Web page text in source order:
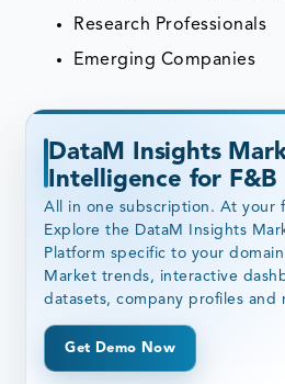
Research Professionals
Emerging Companies
DataM Insights
Intelligence for F&B
All in one subscription. At your
Explore the DataM Insights
Platform specific to your domain
Market trends, interactive
datasets, company profiles and
Get Demo Now